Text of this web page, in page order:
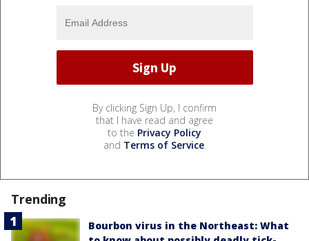
By clicking Sign Up, I confirm
that I have read and agree
to the Privacy Policy
and Terms of Service.
Trending
Bourbon virus in the Northeast: What